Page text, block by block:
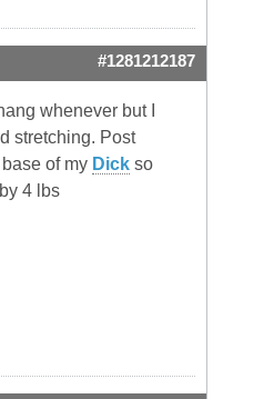
#1281212187
whenever but I
stretching. Post
of my Dick so
4 lbs